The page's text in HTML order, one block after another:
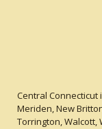
Central
Meriden, New
Torrington, Walcott,